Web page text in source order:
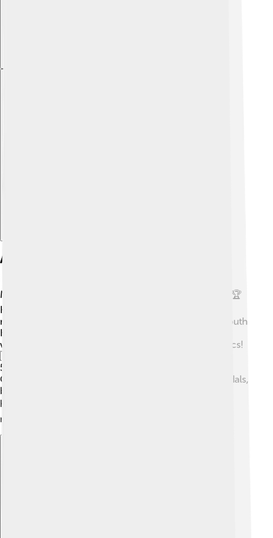
Athletic Career
Mo Farah's running career took off in the late 2000s. 🏆
He became a star when he won his first major gold
medal at the 2011 World Championships in Daegu, South
Korea. He then went on to compete in the Olympics,
winning two gold medals in the 2012 London Olympics!
🇬🇧 Mo made history as the first man to win both the
5,000m and 10,000m races in the same Olympic
Games. After that, he continued to win races and medals,
becoming one of the best long-distance runners in
history! 🌍His exciting running style earned him the
nickname "The Mobot." 🤖